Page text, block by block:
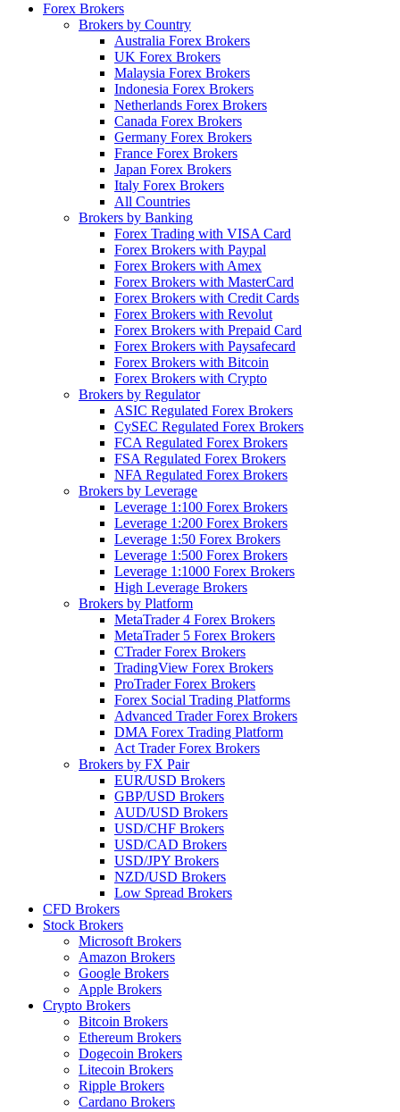
Forex Brokers
Brokers by Country
Australia Forex Brokers
UK Forex Brokers
Malaysia Forex Brokers
Indonesia Forex Brokers
Netherlands Forex Brokers
Canada Forex Brokers
Germany Forex Brokers
France Forex Brokers
Japan Forex Brokers
Italy Forex Brokers
All Countries
Brokers by Banking
Forex Trading with VISA Card
Forex Brokers with Paypal
Forex Brokers with Amex
Forex Brokers with MasterCard
Forex Brokers with Credit Cards
Forex Brokers with Revolut
Forex Brokers with Prepaid Card
Forex Brokers with Paysafecard
Forex Brokers with Bitcoin
Forex Brokers with Crypto
Brokers by Regulator
ASIC Regulated Forex Brokers
CySEC Regulated Forex Brokers
FCA Regulated Forex Brokers
FSA Regulated Forex Brokers
NFA Regulated Forex Brokers
Brokers by Leverage
Leverage 1:100 Forex Brokers
Leverage 1:200 Forex Brokers
Leverage 1:50 Forex Brokers
Leverage 1:500 Forex Brokers
Leverage 1:1000 Forex Brokers
High Leverage Brokers
Brokers by Platform
MetaTrader 4 Forex Brokers
MetaTrader 5 Forex Brokers
CTrader Forex Brokers
TradingView Forex Brokers
ProTrader Forex Brokers
Forex Social Trading Platforms
Advanced Trader Forex Brokers
DMA Forex Trading Platform
Act Trader Forex Brokers
Brokers by FX Pair
EUR/USD Brokers
GBP/USD Brokers
AUD/USD Brokers
USD/CHF Brokers
USD/CAD Brokers
USD/JPY Brokers
NZD/USD Brokers
Low Spread Brokers
CFD Brokers
Stock Brokers
Microsoft Brokers
Amazon Brokers
Google Brokers
Apple Brokers
Crypto Brokers
Bitcoin Brokers
Ethereum Brokers
Dogecoin Brokers
Litecoin Brokers
Ripple Brokers
Cardano Brokers